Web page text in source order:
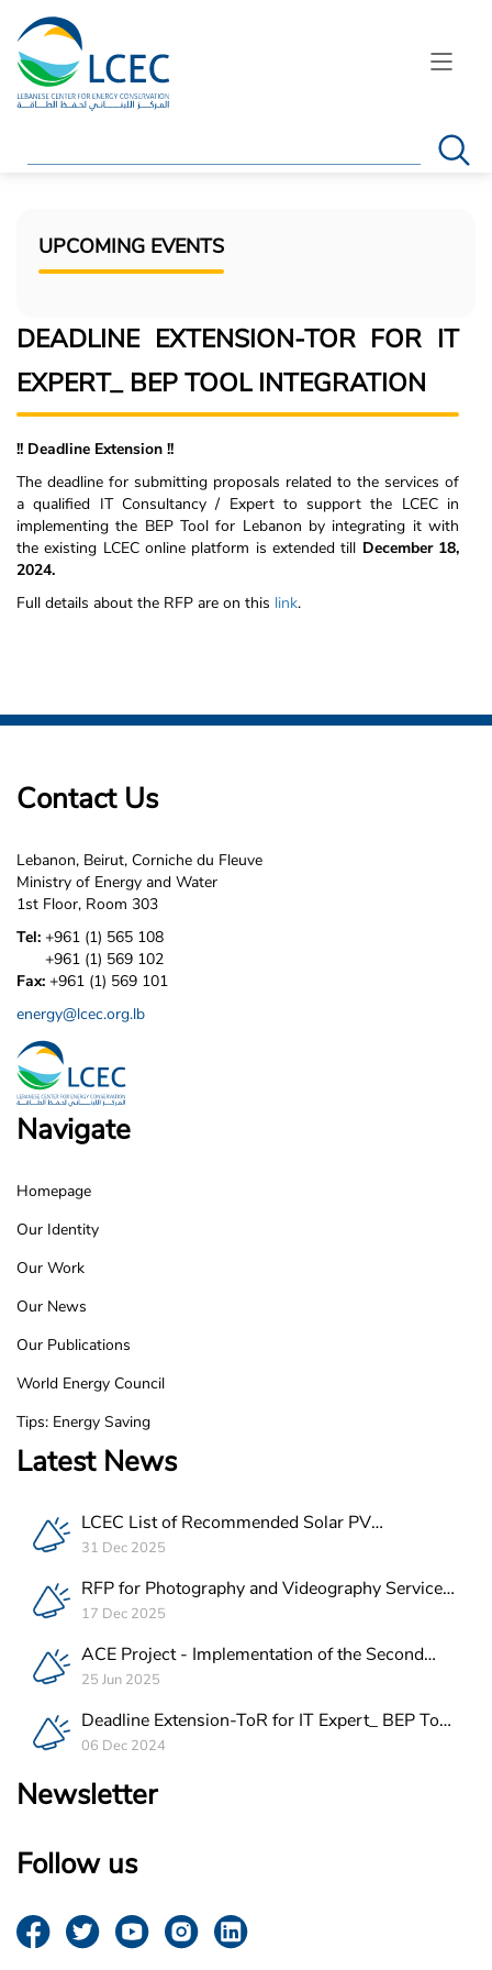
UPCOMING EVENTS
DEADLINE EXTENSION-TOR FOR IT
EXPERT_ BEP TOOL INTEGRATION
!! Deadline Extension !!
The deadline for submitting proposals related to the services of
a qualified IT Consultancy / Expert to support the LCEC in
implementing the BEP Tool for Lebanon by integrating it with
the existing LCEC online platform is extended till December 18,
2024.
Full details about the RFP are on this link.
Contact Us
Lebanon, Beirut, Corniche du Fleuve
Ministry of Energy and Water
1st Floor, Room 303
Tel: +961 (1) 565 108
+961 (1) 569 102
Fax: +961 (1) 569 101
energy@lcec.org.lb
Navigate
LCEC
Footer
Homepage
Our Identity
Our Work
Our News
Our Publications
World Energy Council
Tips: Energy Saving
Latest News
LCEC List of Recommended Solar PV
Companies in Lebanon
31 Dec 2025
RFP for Photography and Videography Service
Provider for ACE Project in Lebanon
17 Dec 2025
ACE Project - Implementation of the Second
Batch of REEE Measures
25 Jun 2025
Deadline Extension-ToR for IT Expert_ BEP Tool
Integration
06 Dec 2024
Newsletter
Follow us